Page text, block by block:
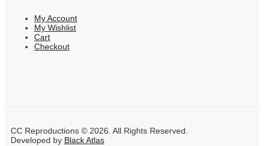
My Account
My Wishlist
Cart
Checkout
CC Reproductions © 2026. All Rights Reserved.
Developed by Black Atlas